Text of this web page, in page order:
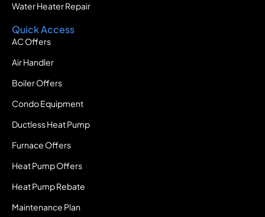
Water Heater Repair
Quick Access
AC Offers
Air Handler
Boiler Offers
Condo Equipment
Ductless Heat Pump
Furnace Offers
Heat Pump Offers
Heat Pump Rebate
Maintenance Plan